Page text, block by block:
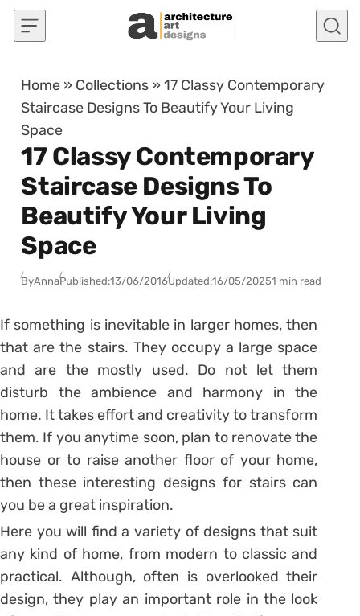
Skip to content
Home » Collections »17 Classy Contemporary
Staircase Designs To Beautify Your Living
Space
17 Classy Contemporary
Staircase Designs To
Beautify Your Living
Space
ByAnnaPublished:13/06/2016Updated:16/05/20251 min read
If something is inevitable in larger homes, then
that are the stairs. They occupy a large space
and are the mostly used. Do not let them
disturb the ambience and harmony in the
home. It takes effort and creativity to transform
them. If you anytime soon, plan to renovate the
house or to raise another floor of your home,
then these interesting designs for stairs can
you be a great inspiration.
Here you will find a variety of designs that suit
any kind of home, from modern to classic and
practical. Although, often is overlooked their
design, they play an important role in the look